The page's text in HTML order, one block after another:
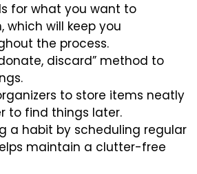
for what you want to
which will keep you
the process.
discard” method to
to store items neatly
to find things later.
a habit by scheduling regular
maintain a clutter-free